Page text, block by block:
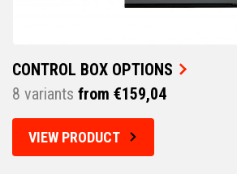
CONTROL BOX OPTIONS
8 variants from €159,04
VIEW PRODUCT